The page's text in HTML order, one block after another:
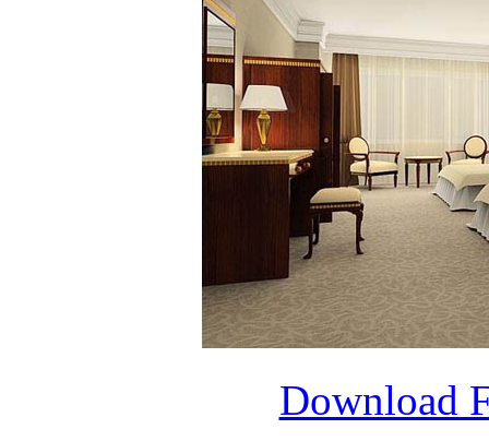
Download